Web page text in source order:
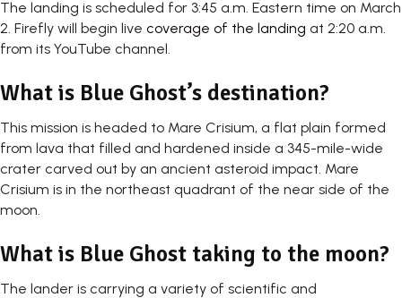
The landing is scheduled for 3:45 a.m. Eastern time on March
2. Firefly will begin live coverage of the landing at 2:20 a.m.
from its YouTube channel.
What is Blue Ghost’s destination?
This mission is headed to Mare Crisium, a flat plain formed
from lava that filled and hardened inside a 345-mile-wide
crater carved out by an ancient asteroid impact. Mare
Crisium is in the northeast quadrant of the near side of the
moon.
What is Blue Ghost taking to the moon?
The lander is carrying a variety of scientific and